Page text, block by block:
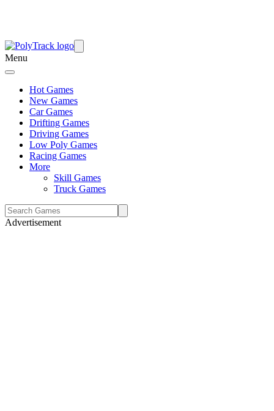
Menu
Hot Games
New Games
Car Games
Drifting Games
Driving Games
Low Poly Games
Racing Games
More
Skill Games
Truck Games
Advertisement